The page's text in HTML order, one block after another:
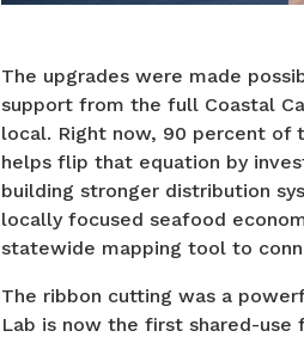
The upgrades were made
support from the full Coastal
local. Right now, 90 percent of
helps flip that equation by
building stronger distribution
locally focused seafood
statewide mapping tool to
The ribbon cutting was a
Lab is now the first shared-